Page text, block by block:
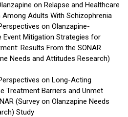
on Relapse and Healthcare
Adults With Schizophrenia
on Olanzapine-
Event Mitigation Strategies for
Results From the SONAR
Needs and Attitudes Research)
on Long-Acting
Treatment Barriers and Unmet
(Survey on Olanzapine Needs
Study